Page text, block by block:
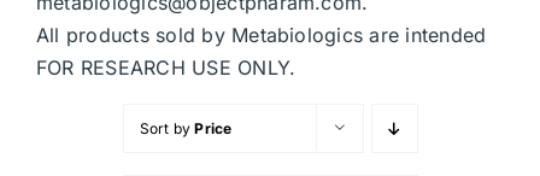
All products sold by Metabiologics are intended
FOR RESEARCH USE ONLY.
Sort byPrice